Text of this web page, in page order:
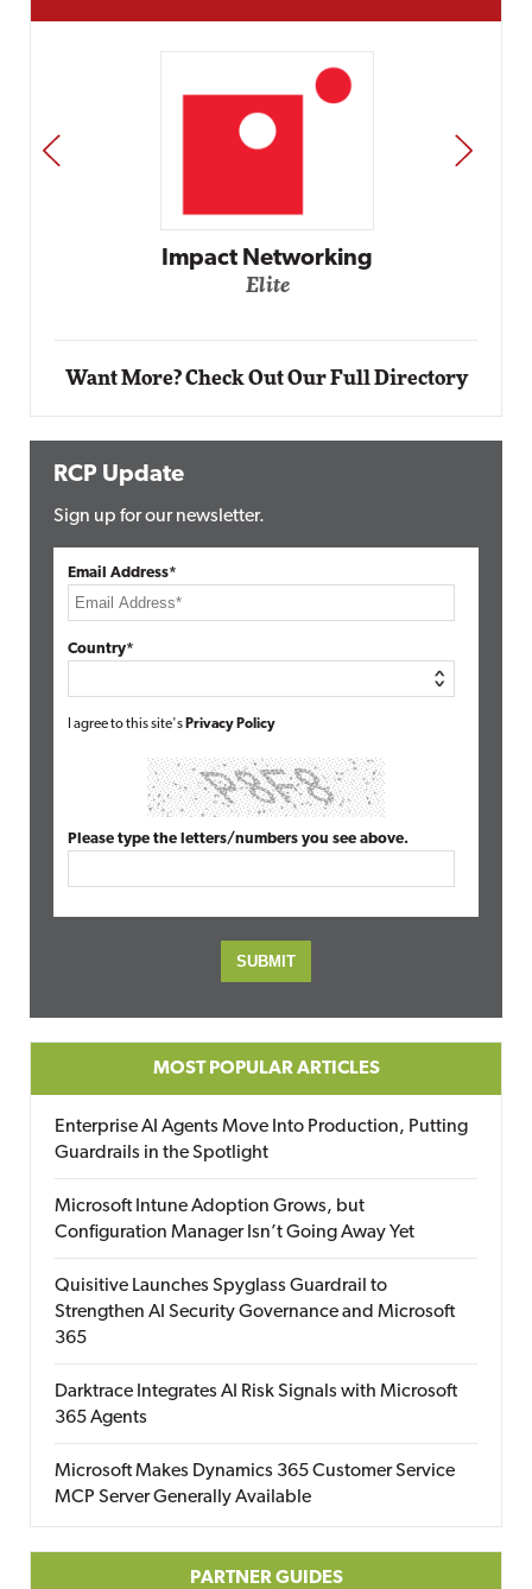
Automox
PREV NEXT
Want More? Check Out Our Full Directory
RCP Update
Sign up for our newsletter.
Email Address*
Country*
I agree to this site's Privacy Policy
Please type the letters/numbers you see above.
MOST POPULAR ARTICLES
Enterprise AI Agents Move Into Production, Putting
Guardrails in the Spotlight
Microsoft Intune Adoption Grows, but
Configuration Manager Isn’t Going Away Yet
Quisitive Launches Spyglass Guardrail to
Strengthen AI Security Governance and Microsoft
365
Darktrace Integrates AI Risk Signals with Microsoft
365 Agents
Microsoft Makes Dynamics 365 Customer Service
MCP Server Generally Available
PARTNER GUIDES